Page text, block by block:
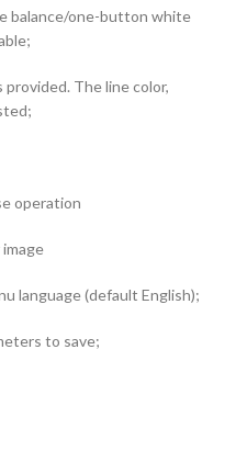
balance/one-button white
The line color,
operation
language (default English);
to save;